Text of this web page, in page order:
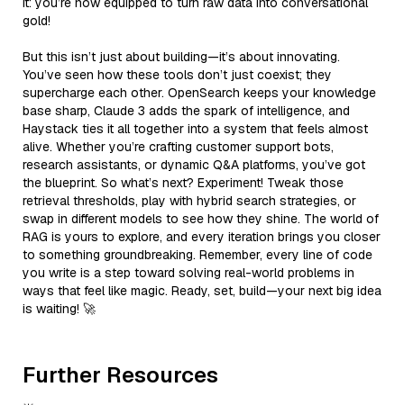
gold!
But this isn’t just about building—it’s about innovating.
You’ve seen how these tools don’t just coexist; they
supercharge each other. OpenSearch keeps your knowledge
base sharp, Claude 3 adds the spark of intelligence, and
Haystack ties it all together into a system that feels almost
alive. Whether you’re crafting customer support bots,
research assistants, or dynamic Q&A platforms, you’ve got
the blueprint. So what’s next? Experiment! Tweak those
retrieval thresholds, play with hybrid search strategies, or
swap in different models to see how they shine. The world of
RAG is yours to explore, and every iteration brings you closer
to something groundbreaking. Remember, every line of code
you write is a step toward solving real-world problems in
ways that feel like magic. Ready, set, build—your next big idea
is waiting! 🚀
Further Resources